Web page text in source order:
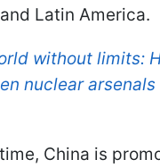
Latin America.
without limits:
nuclear arsenals
China is